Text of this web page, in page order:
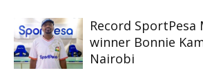
Record SportPesa
winner Bonnie
Nairobi